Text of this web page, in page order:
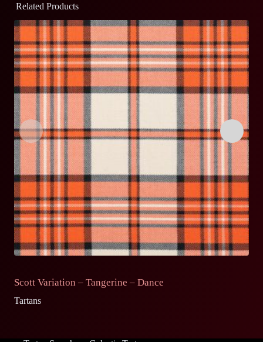
Related Products
Scott Variation – Tangerine – Dance
Tartans